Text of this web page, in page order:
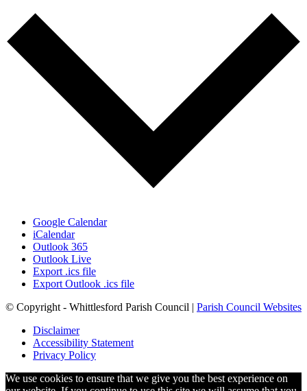
Google Calendar
iCalendar
Outlook 365
Outlook Live
Export .ics file
Export Outlook .ics file
© Copyright - Whittlesford Parish Council | Parish Council Websites
Disclaimer
Accessibility Statement
Privacy Policy
We use cookies to ensure that we give you the best experience on